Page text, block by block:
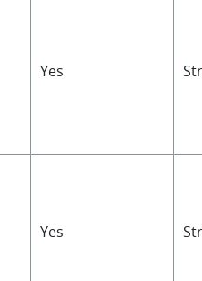
Yes
Yes